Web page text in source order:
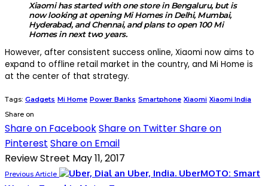
Xiaomi has started with one store in Bengaluru, but is
now looking at opening Mi Homes in Delhi, Mumbai,
Hyderabad, and Chennai, and plans to open 100 Mi
Homes in next two years.
However, after consistent success online, Xiaomi now aims to
expand to offline retail market in the country, and Mi Home is
at the center of that strategy.
Tags: Gadgets Mi Home Power Banks Smartphone Xiaomi Xiaomi India
Share on
Share on FacebookShare on TwitterShare on
Pinterest Share on Email
Review Street May 11, 2017
Previous Article
UberMOTO: Smart